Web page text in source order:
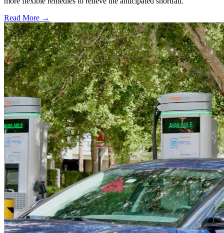
Read More →